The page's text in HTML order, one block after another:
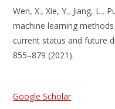
Wen, X., Xie, Y., Jiang, L.,
machine learning
current status and future
855–879 (2021).
Google Scholar